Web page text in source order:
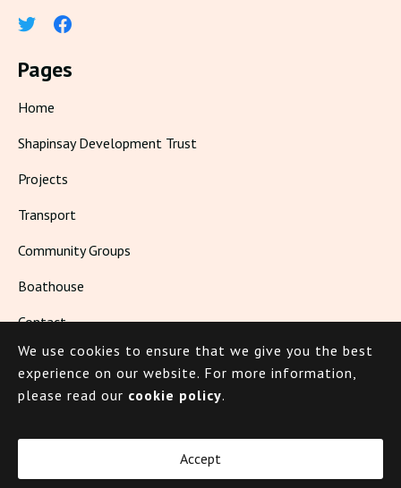
Pages
Home
Shapinsay Development Trust
Projects
Transport
Community Groups
Boathouse
Contact
Living in Shapinsay
Cookie Policy
Privacy Policy
We use cookies to ensure that we give you the best
experience on our website. For more information,
please read our cookie policy.
Accept